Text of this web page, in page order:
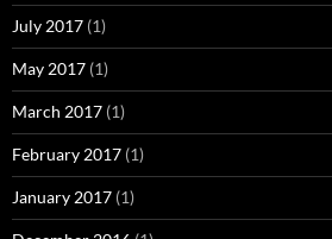
July 2017 (1)
May 2017 (1)
March 2017 (1)
February 2017 (1)
January 2017 (1)